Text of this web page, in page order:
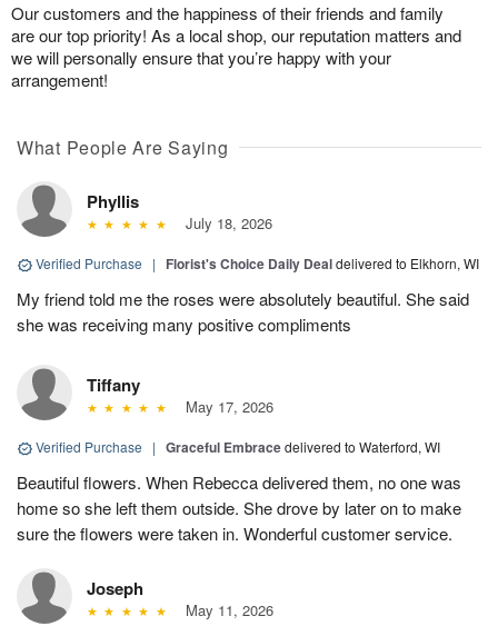
Our customers and the happiness of their friends and family
are our top priority! As a local shop, our reputation matters and
we will personally ensure that you’re happy with your
arrangement!
What People Are Saying
Phyllis
July 18, 2026
Verified Purchase | Florist's Choice Daily Dealdelivered to Elkhorn, WI
My friend told me the roses were absolutely beautiful. She said
she was receiving many positive compliments
Tiffany
May 17, 2026
Verified Purchase | Graceful Embracedelivered to Waterford, WI
Beautiful flowers. When Rebecca delivered them, no one was
home so she left them outside. She drove by later on to make
sure the flowers were taken in. Wonderful customer service.
Joseph
May 11, 2026